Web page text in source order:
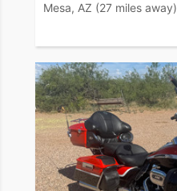
Mesa, AZ (27 miles away)